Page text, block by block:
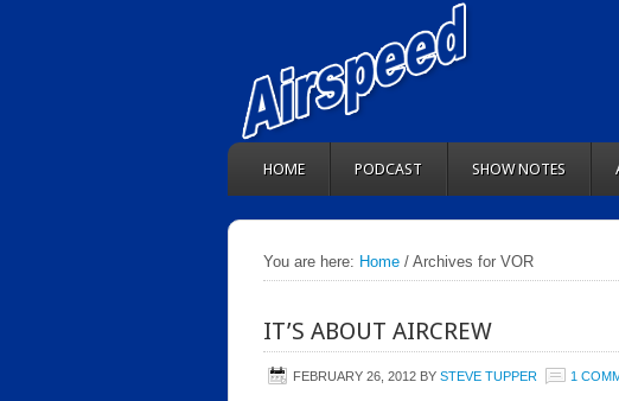
HOME PODCAST SHOW NOTES
You are here: Home / Archives for VOR
IT’S ABOUT AIRCREW
FEBRUARY 26, 2012 BY STEVE TUPPER 1